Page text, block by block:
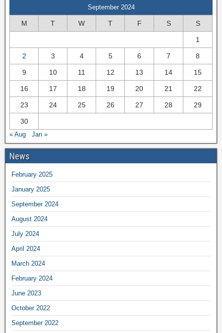
September 2024
M T W T F S S
1
2 3 4 5 6 7 8
9 10 11 12 13 14 15
16 17 18 19 20 21 22
23 24 25 26 27 28 29
30
« Aug Jan »
News
February 2025
January 2025
September 2024
August 2024
July 2024
April 2024
March 2024
February 2024
June 2023
October 2022
September 2022